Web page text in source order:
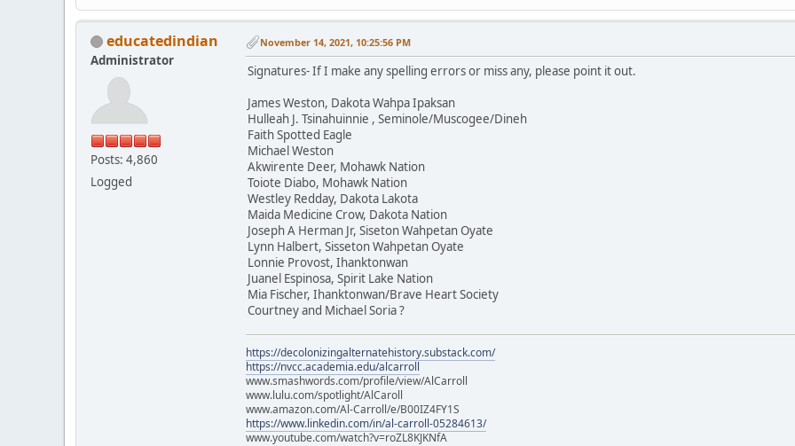
educatedindian
Administrator
Posts: 4,860
Logged
November 14, 2021, 10:25:56 PM
Signatures- If I make any spelling errors or miss any, please point it out.
James Weston, Dakota Wahpa Ipaksan
Hulleah J. Tsinahuinnie , Seminole/Muscogee/Dineh
Faith Spotted Eagle
Michael Weston
Akwirente Deer, Mohawk Nation
Toiote Diabo, Mohawk Nation
Westley Redday, Dakota Lakota
Maida Medicine Crow, Dakota Nation
Joseph A Herman Jr, Siseton Wahpetan Oyate
Lynn Halbert, Sisseton Wahpetan Oyate
Lonnie Provost, Ihanktonwan
Juanel Espinosa, Spirit Lake Nation
Mia Fischer, Ihanktonwan/Brave Heart Society
Courtney and Michael Soria ?
https://decolonizingalternatehistory.substack.com/
https://nvcc.academia.edu/alcarroll
www.smashwords.com/profile/view/AlCarroll
www.lulu.com/spotlight/AlCaroll
www.amazon.com/Al-Carroll/e/B00IZ4FY1S
https://www.linkedin.com/in/al-carroll-05284613/
www.youtube.com/watch?v=roZL8KJKNfA